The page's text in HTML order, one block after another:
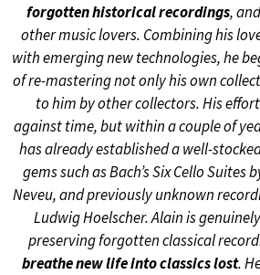
forgotten historical recordings,
other music lovers. Combining his
with emerging new technologies, he
of re-mastering not only his own
to him by other collectors. His
against time, but within a couple of
has already established a well-
gems such as Bach’s Six Cello Suites
Neveu, and previously unknown
Ludwig Hoelscher. Alain is
preserving forgotten classical
breathe new life into classics lost.